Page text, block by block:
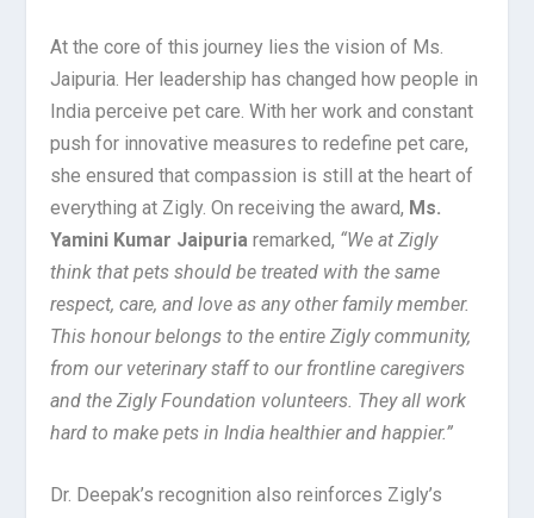
At the core of this journey lies the vision of Ms.
Jaipuria. Her leadership has changed how people in
India perceive pet care. With her work and constant
push for innovative measures to redefine pet care,
she ensured that compassion is still at the heart of
everything at Zigly. On receiving the award, Ms.
Yamini Kumar Jaipuria remarked, “We at Zigly
think that pets should be treated with the same
respect, care, and love as any other family member.
This honour belongs to the entire Zigly community,
from our veterinary staff to our frontline caregivers
and the Zigly Foundation volunteers. They all work
hard to make pets in India healthier and happier.”
Dr. Deepak’s recognition also reinforces Zigly’s